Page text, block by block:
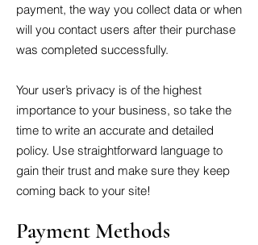
payment, the way you collect data or when
will you contact users after their purchase
was completed successfully.
Your user’s privacy is of the highest
importance to your business, so take the
time to write an accurate and detailed
policy. Use straightforward language to
gain their trust and make sure they keep
coming back to your site!
Payment Methods